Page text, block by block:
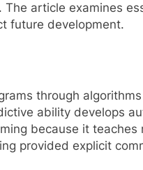
article examines
future development.
through
ability develops
because it teaches
provided explicit